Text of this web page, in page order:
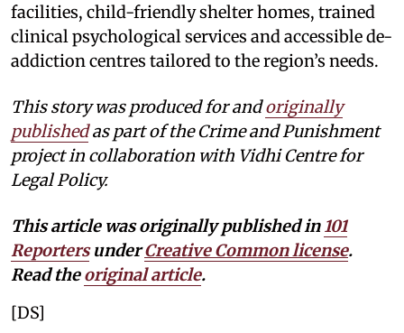
facilities, child-friendly shelter homes, trained
clinical psychological services and accessible de-
addiction centres tailored to the region’s needs.
This story was produced for andoriginally
publishedas part of the Crime and Punishment
project in collaboration with Vidhi Centre for
Legal Policy.
This article was originally published in 101
Reporters underCreative Common license.
Read theoriginal article.
[DS]